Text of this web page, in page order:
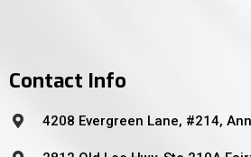
Contact Info
4208 Evergreen Lane, #214,